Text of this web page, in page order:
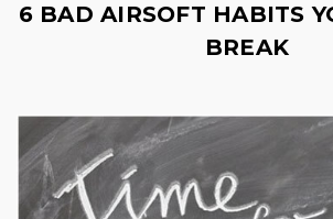
6 BAD AIRSOFT HABITS
BREAK